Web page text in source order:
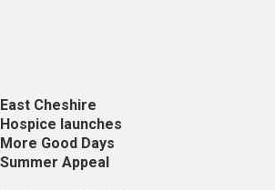
East Cheshire
Hospice launches
More Good Days
Summer Appeal